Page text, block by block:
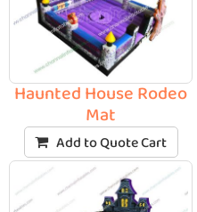
Haunted House Rodeo
Mat
Add to Quote Cart